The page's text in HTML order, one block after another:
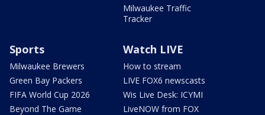
Milwaukee Traffic
Tracker
Sports
Milwaukee Brewers
Green Bay Packers
FIFA World Cup 2026
Beyond The Game
Watch LIVE
How to stream
LIVE FOX6 newscasts
Wis Live Desk: ICYMI
LiveNOW from FOX